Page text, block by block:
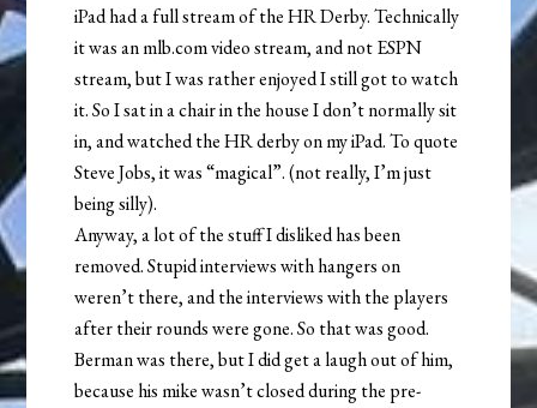
iPad had a full stream of the HR Derby. Technically
it was an mlb.com video stream, and not ESPN
stream, but I was rather enjoyed I still got to watch
it. So I sat in a chair in the house I don’t normally sit
in, and watched the HR derby on my iPad. To quote
Steve Jobs, it was “magical”. (not really, I’m just
being silly).
Anyway, a lot of the stuff I disliked has been
removed. Stupid interviews with hangers on
weren’t there, and the interviews with the players
after their rounds were gone. So that was good.
Berman was there, but I did get a laugh out of him,
because his mike wasn’t closed during the pre-